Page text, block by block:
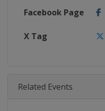
Facebook Page
X Tag
Related Events